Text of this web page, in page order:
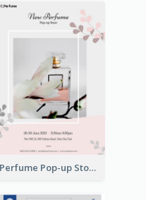
Perfume Pop-up Store Poster